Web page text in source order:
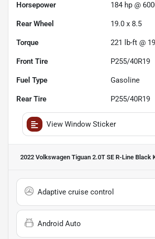
Horsepower 184 hp @
Rear Wheel 19.0 x 8.5
Torque 221 lb-ft @
Front Tire P255/40R19
Fuel Type Gasoline
Rear Tire P255/40R19
View Window Sticker
2022 Volkswagen Tiguan 2.0T SE R-Line Black
Adaptive cruise control
Android Auto